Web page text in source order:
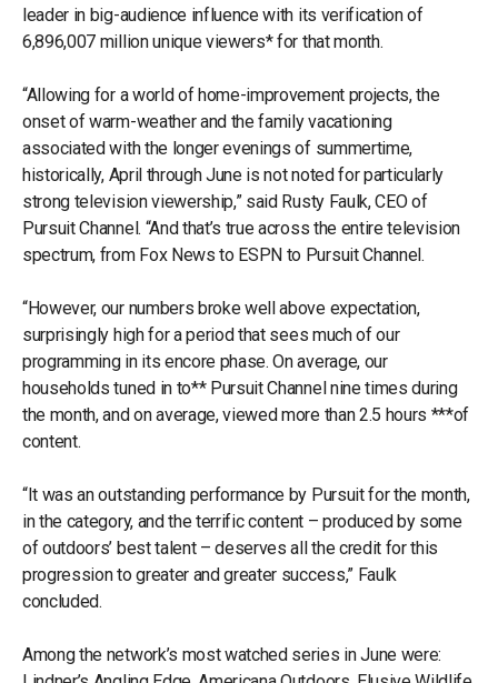
leader in big-audience influence with its verification of
6,896,007 million unique viewers* for that month.
“Allowing for a world of home-improvement projects, the
onset of warm-weather and the family vacationing
associated with the longer evenings of summertime,
historically, April through June is not noted for particularly
strong television viewership,” said Rusty Faulk, CEO of
Pursuit Channel. “And that’s true across the entire television
spectrum, from Fox News to ESPN to Pursuit Channel.
“However, our numbers broke well above expectation,
surprisingly high for a period that sees much of our
programming in its encore phase. On average, our
households tuned in to** Pursuit Channel nine times during
the month, and on average, viewed more than 2.5 hours ***of
content.
“It was an outstanding performance by Pursuit for the month,
in the category, and the terrific content – produced by some
of outdoors’ best talent – deserves all the credit for this
progression to greater and greater success,” Faulk
concluded.
Among the network’s most watched series in June were: